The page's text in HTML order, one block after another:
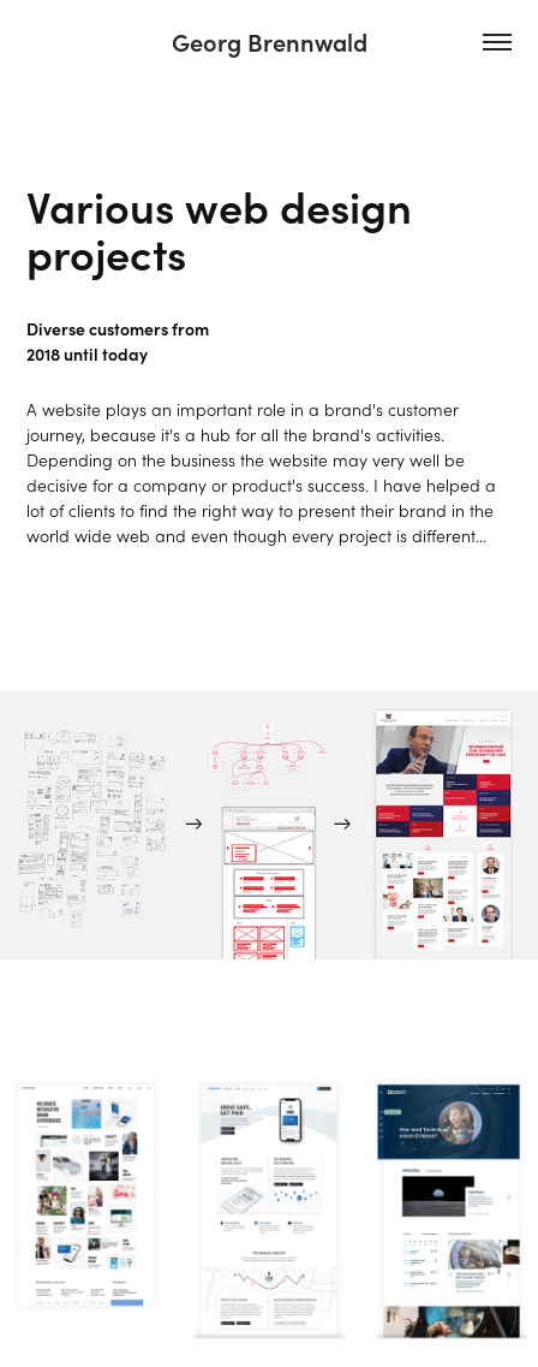
Georg Brennwald
Various web design
projects
Diverse customers from
2018 until today
A website plays an important role in a brand's customer
journey, because it's a hub for all the brand's activities.
Depending on the business the website may very well be
decisive for a company or product's success. I have helped a
lot of clients to find the right way to present their brand in the
world wide web and even though every project is different...​​​​​​​